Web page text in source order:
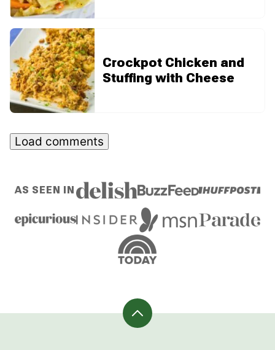
Crockpot Chicken and
Stuffing with Cheese
Load comments
AS SEEN IN
Back